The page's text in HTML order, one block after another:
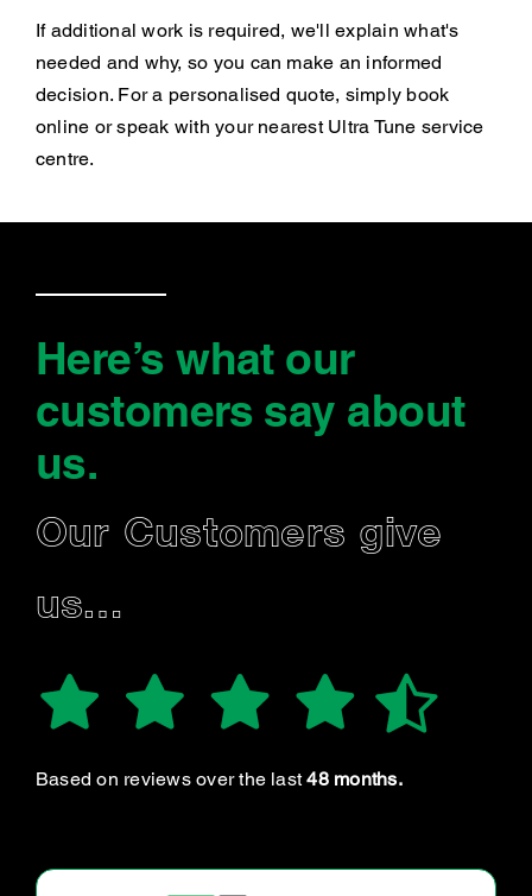
If additional work is required, we'll explain what's
needed and why, so you can make an informed
decision. For a personalised quote, simply book
online or speak with your nearest Ultra Tune service
centre.
Here’s what our
customers say about
us.
Our Customers give
us…
Based on reviews over the last48 months.